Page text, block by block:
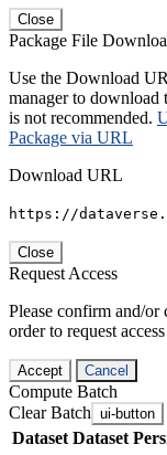
Close
Package File
Use the Download
manager to
is not recommended.
Package via URL
Download URL
https://
Close
Request Access
Please confirm and/
order to request
Accept Cancel
Compute Batch
Clear Batch ui-button
Dataset Dataset